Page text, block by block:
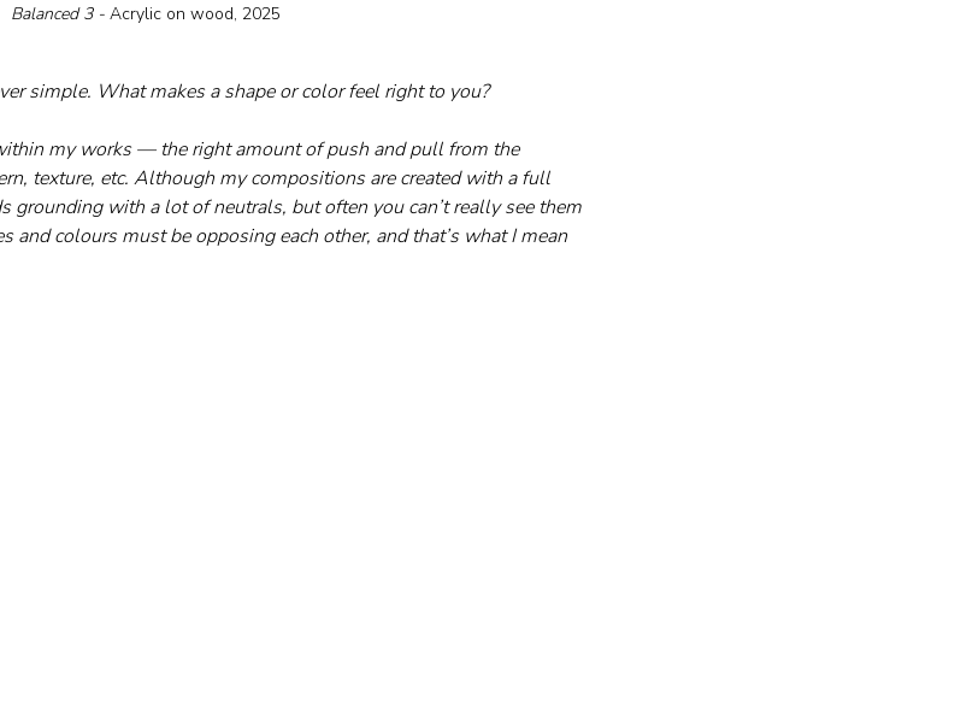
Balanced 3 - Acrylic on wood, 2025
simple. What makes a shape or color feel right to you?
my works — the right amount of push and pull from the
texture, etc. Although my compositions are created with a full
grounding with a lot of neutrals, but often you can’t really see them
and colours must be opposing each other, and that’s what I mean